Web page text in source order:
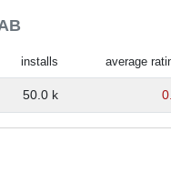
installs average
50.0 k